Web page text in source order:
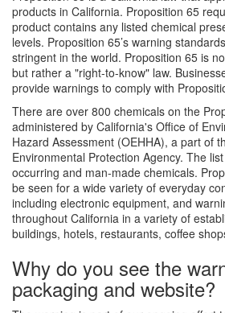
products in California. Proposition 65
product contains any listed chemical
levels. Proposition 65’s warning
stringent in the world. Proposition 65 is
but rather a "right-to-know" law.
provide warnings to comply with
There are over 800 chemicals on the
administered by California's Office of
Hazard Assessment (OEHHA), a part of
Environmental Protection Agency. The
occurring and man-made chemicals.
be seen for a wide variety of everyday
including electronic equipment, and
throughout California in a variety of
buildings, hotels, restaurants, coffee
Why do you see the
packaging and website?